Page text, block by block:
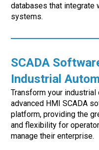
databases that integrate
systems.
SCADA
Industrial
Transform your
advanced HMI SCADA
platform, providing the
and flexibility for
manage their enterprise.